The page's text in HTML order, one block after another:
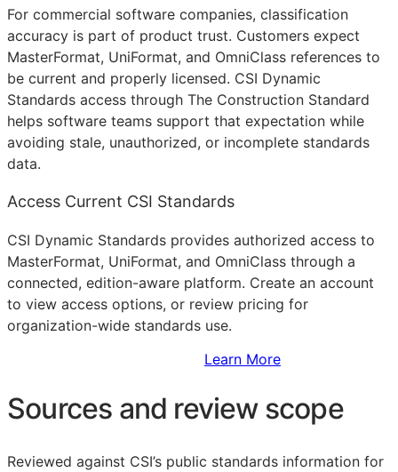
For commercial software companies, classification
accuracy is part of product trust. Customers expect
MasterFormat, UniFormat, and OmniClass references to
be current and properly licensed. CSI Dynamic
Standards access through The Construction Standard
helps software teams support that expectation while
avoiding stale, unauthorized, or incomplete standards
data.
Access Current CSI Standards
CSI Dynamic Standards provides authorized access to
MasterFormat, UniFormat, and OmniClass through a
connected, edition-aware platform. Create an account
to view access options, or review pricing for
organization-wide standards use.
Learn More
Sources and review scope
Reviewed against CSI’s public standards information for